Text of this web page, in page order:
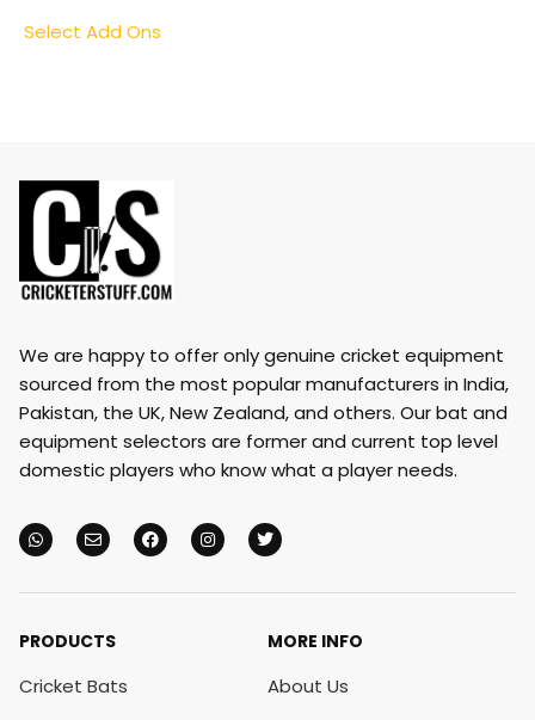
Select Add Ons
We are happy to offer only genuine cricket equipment
sourced from the most popular manufacturers in India,
Pakistan, the UK, New Zealand, and others. Our bat and
equipment selectors are former and current top level
domestic players who know what a player needs.
PRODUCTS
Cricket Bats
MORE INFO
About Us